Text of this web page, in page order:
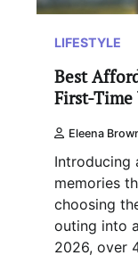
LIFESTYLE
Best
First-Time
Eleena
Introducing
memories
choosing
outing into
2026, over